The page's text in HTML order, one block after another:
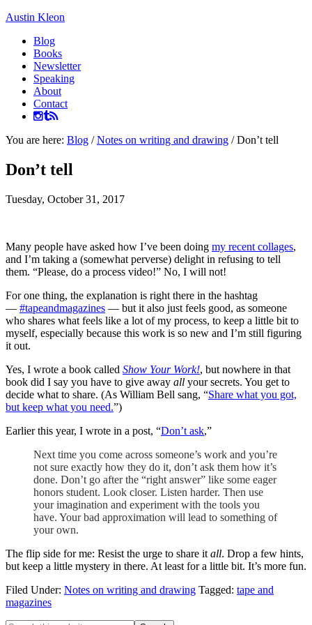
Austin Kleon
Blog
Books
Newsletter
Speaking
About
Contact
You are here: Blog / Notes on writing and drawing /Don’t tell
Don’t tell
Tuesday, October 31, 2017
Many people have asked how I’ve been doing my recent collages,
and I’m taking a (somewhat perverse) delight in refusing to tell
them. “Please, do a process video!” No, I will not!
For one thing, the explanation is right there in the hashtag
— #tapeandmagazines — but it also just feels good, as someone
who shares what feels like a lot of my process, to keep a little bit to
myself, especially because this work is so new and I’m still figuring
it out.
Yes, I wrote a book called Show Your Work!, but nowhere in that
book did I say you have to give away all your secrets. You get to
decide what to share. (As William Bell sang, “Share what you got,
but keep what you need.”)
Earlier this year, I wrote in a post, “Don’t ask,”
Next time you come across someone’s work and you’re
not sure exactly how they do it, don’t ask them how it’s
done. Don’t go after the “right answer” like some eager
honors student. Look closer. Listen harder. Then use
your imagination and experiment with the tools you
have. Your bad approximation will lead to something of
your own.
The flip side for me: Resist the urge to share it all. Drop a few hints,
but keep a little mystery in there. At least for a little bit. It’s more fun.
Filed Under: Notes on writing and drawing Tagged: tape and
magazines